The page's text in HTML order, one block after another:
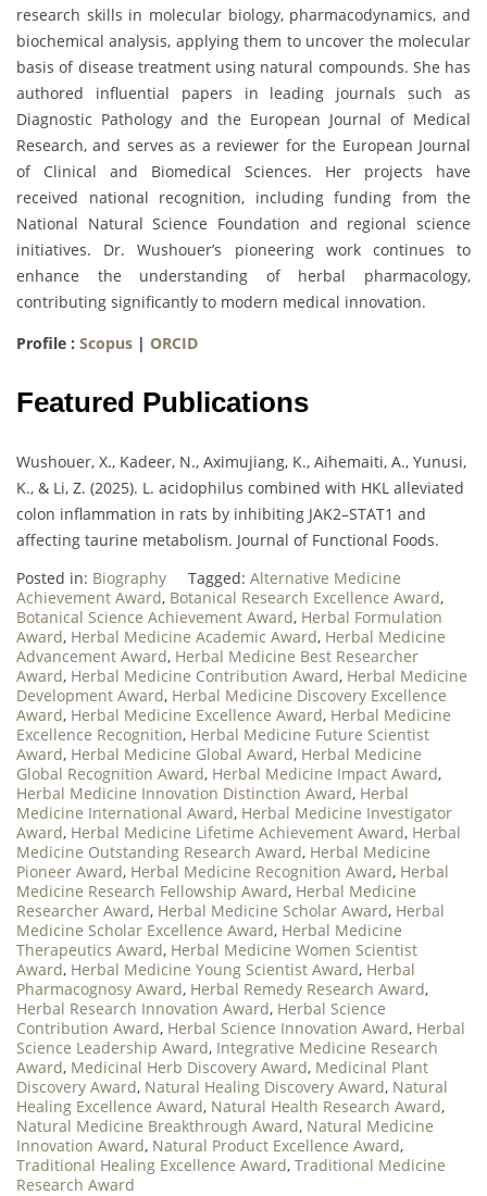
research skills in molecular biology, pharmacodynamics, and
biochemical analysis, applying them to uncover the molecular
basis of disease treatment using natural compounds. She has
authored influential papers in leading journals such as
Diagnostic Pathology and the European Journal of Medical
Research, and serves as a reviewer for the European Journal
of Clinical and Biomedical Sciences. Her projects have
received national recognition, including funding from the
National Natural Science Foundation and regional science
initiatives. Dr. Wushouer’s pioneering work continues to
enhance the understanding of herbal pharmacology,
contributing significantly to modern medical innovation.
Profile : Scopus | ORCID
Featured Publications
Wushouer, X., Kadeer, N., Aximujiang, K., Aihemaiti, A., Yunusi,
K., & Li, Z. (2025). L. acidophilus combined with HKL alleviated
colon inflammation in rats by inhibiting JAK2–STAT1 and
affecting taurine metabolism. Journal of Functional Foods.
Posted in: Biography Tagged: Alternative Medicine
Achievement Award, Botanical Research Excellence Award,
Botanical Science Achievement Award, Herbal Formulation
Award, Herbal Medicine Academic Award, Herbal Medicine
Advancement Award, Herbal Medicine Best Researcher
Award, Herbal Medicine Contribution Award, Herbal Medicine
Development Award, Herbal Medicine Discovery Excellence
Award, Herbal Medicine Excellence Award, Herbal Medicine
Excellence Recognition, Herbal Medicine Future Scientist
Award, Herbal Medicine Global Award, Herbal Medicine
Global Recognition Award, Herbal Medicine Impact Award,
Herbal Medicine Innovation Distinction Award, Herbal
Medicine International Award, Herbal Medicine Investigator
Award, Herbal Medicine Lifetime Achievement Award, Herbal
Medicine Outstanding Research Award, Herbal Medicine
Pioneer Award, Herbal Medicine Recognition Award, Herbal
Medicine Research Fellowship Award, Herbal Medicine
Researcher Award, Herbal Medicine Scholar Award, Herbal
Medicine Scholar Excellence Award, Herbal Medicine
Therapeutics Award, Herbal Medicine Women Scientist
Award, Herbal Medicine Young Scientist Award, Herbal
Pharmacognosy Award, Herbal Remedy Research Award,
Herbal Research Innovation Award, Herbal Science
Contribution Award, Herbal Science Innovation Award, Herbal
Science Leadership Award, Integrative Medicine Research
Award, Medicinal Herb Discovery Award, Medicinal Plant
Discovery Award, Natural Healing Discovery Award, Natural
Healing Excellence Award, Natural Health Research Award,
Natural Medicine Breakthrough Award, Natural Medicine
Innovation Award, Natural Product Excellence Award,
Traditional Healing Excellence Award, Traditional Medicine
Research Award